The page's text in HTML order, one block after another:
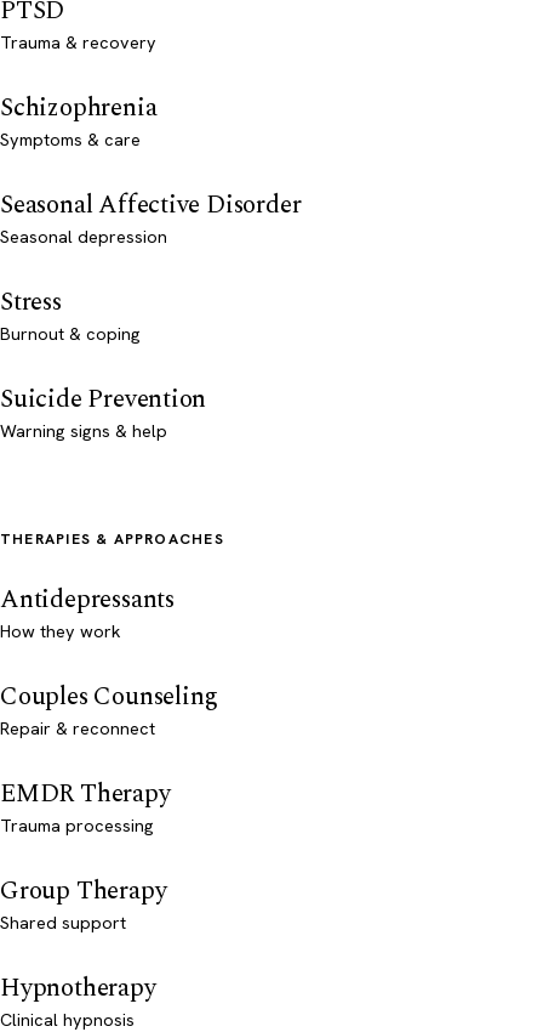
PTSD
Trauma & recovery
Schizophrenia
Symptoms & care
Seasonal Affective Disorder
Seasonal depression
Stress
Burnout & coping
Suicide Prevention
Warning signs & help
THERAPIES & APPROACHES
Antidepressants
How they work
Couples Counseling
Repair & reconnect
EMDR Therapy
Trauma processing
Group Therapy
Shared support
Hypnotherapy
Clinical hypnosis